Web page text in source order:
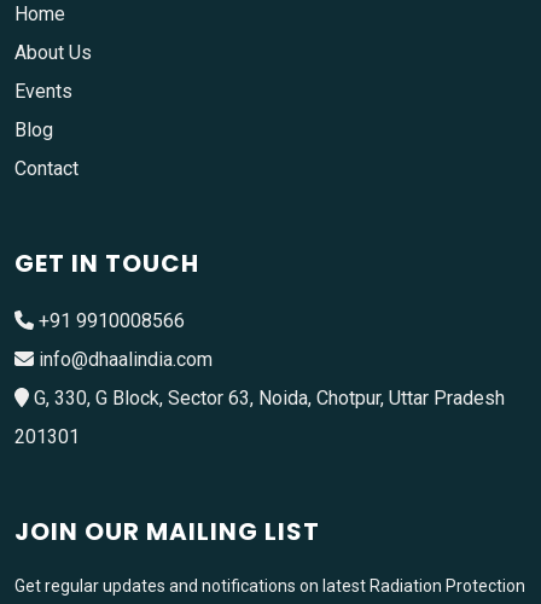
Home
About Us
Events
Blog
Contact
GET IN TOUCH
+91 9910008566
info@dhaalindia.com
G, 330, G Block, Sector 63, Noida, Chotpur, Uttar Pradesh
201301
JOIN OUR MAILING LIST
Get regular updates and notifications on latest Radiation Protection